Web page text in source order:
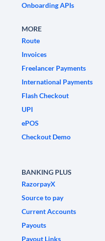
Onboarding APIs
MORE
Route
Invoices
Freelancer Payments
International Payments
Flash Checkout
UPI
ePOS
Checkout Demo
BANKING PLUS
RazorpayX
Source to pay
Current Accounts
Payouts
Payout Links